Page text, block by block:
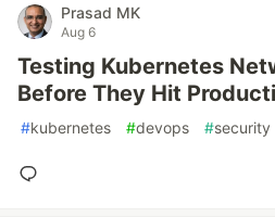
Prasad MK
Aug 6
Testing Kubernetes
Before They Hit
#kubernetes #devops #security